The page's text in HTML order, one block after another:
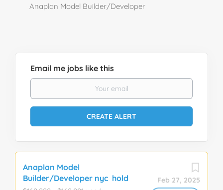
Anaplan Model Builder/Developer
Email me jobs like this
Feb 27, 2025
Anaplan Model
Builder/Developer nyc hold